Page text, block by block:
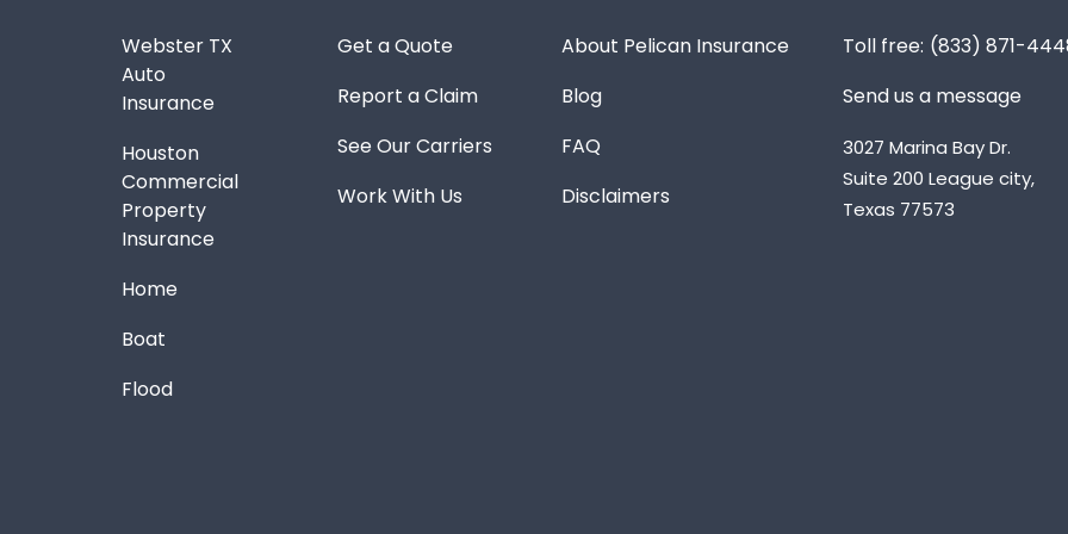
Webster TX
Auto
Insurance
Houston
Commercial
Property
Insurance
Home
Boat
Flood
Get a Quote
Report a Claim
See Our Carriers
Work With Us
About Pelican Insurance
Blog
FAQ
Disclaimers
(833) 871-
Send us a message
3027 Marina Bay Dr.
Suite 200 League city,
Texas 77573